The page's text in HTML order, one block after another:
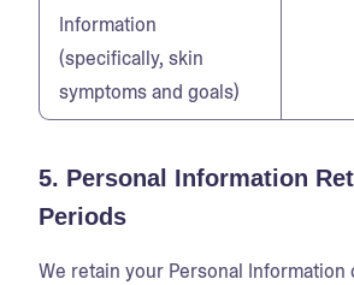
Information
(specifically, skin
symptoms and goals)
5. Personal Information
Periods
We retain your Personal